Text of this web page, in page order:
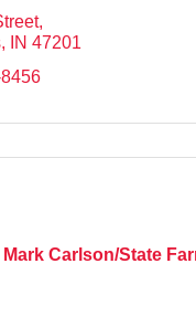
IN 47201
Mark Carlson/State